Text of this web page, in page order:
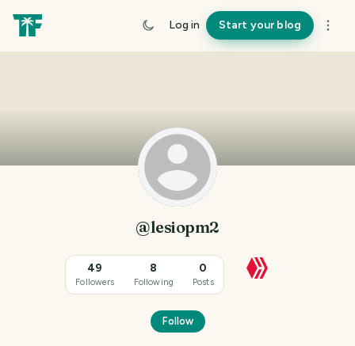
Log in Start your blog
@lesiopm2
49
Followers
8
Following
0
Posts
Follow